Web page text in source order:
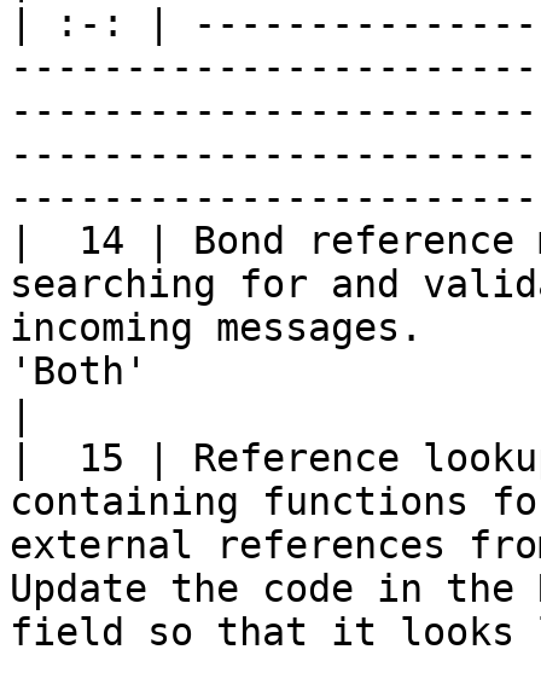
| :-: |
|  14 | Bond reference
searching for and
incoming
'Both'
|  15 | Reference
containing functions
external references
Update the code in the
field so that it looks